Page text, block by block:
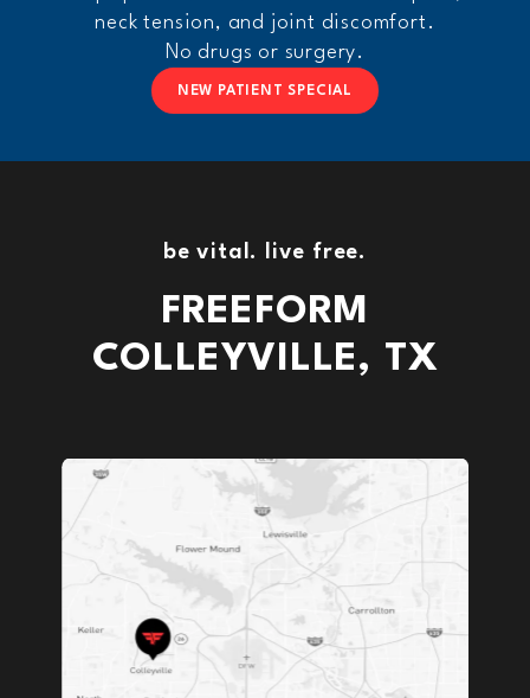
neck tension, and joint discomfort.
No drugs or surgery.
NEW PATIENT SPECIAL
be vital. live free.
FREEFORM
COLLEYVILLE, TX